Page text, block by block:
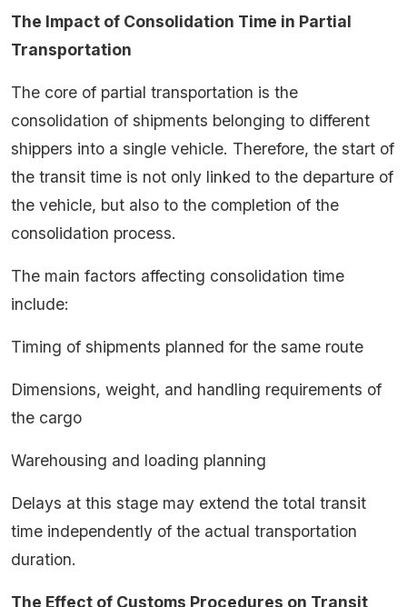
The Impact of Consolidation Time in Partial
Transportation
The core of partial transportation is the
consolidation of shipments belonging to different
shippers into a single vehicle. Therefore, the start of
the transit time is not only linked to the departure of
the vehicle, but also to the completion of the
consolidation process.
The main factors affecting consolidation time
include:
Timing of shipments planned for the same route
Dimensions, weight, and handling requirements of
the cargo
Warehousing and loading planning
Delays at this stage may extend the total transit
time independently of the actual transportation
duration.
The Effect of Customs Procedures on Transit